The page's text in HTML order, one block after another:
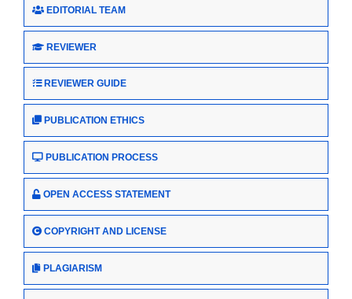
EDITORIAL TEAM
REVIEWER
REVIEWER GUIDE
PUBLICATION ETHICS
PUBLICATION PROCESS
OPEN ACCESS STATEMENT
COPYRIGHT AND LICENSE
PLAGIARISM